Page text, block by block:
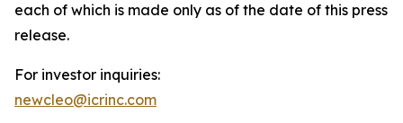
each of which is made only as of the date of this press
release.
For investor inquiries:
newcleo@icrinc.com